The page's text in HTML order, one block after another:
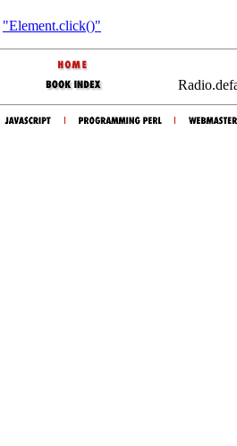
"Element.click()"